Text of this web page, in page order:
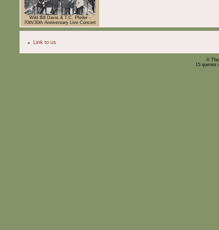
Wild Bill Davis & T.C. Pfeiler -
70th/30th Anniversary Live Concert
Link to us
©
15 queries